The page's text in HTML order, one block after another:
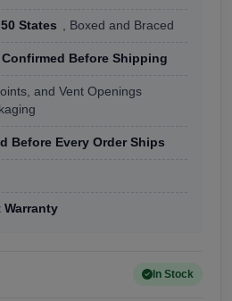
States , Boxed and Braced
Before Shipping
and Vent Openings
Before Every Order Ships
Warranty
In Stock